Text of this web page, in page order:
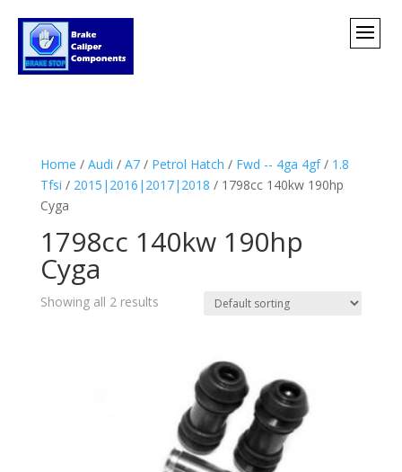
Home / Audi / A7/ Petrol Hatch / Fwd -- 4ga 4gf/ 1.8
Tfsi / 2015|2016|2017|2018 / 1798cc 140kw 190hp
Cyga
1798cc 140kw 190hp
Cyga
Showing all 2 results